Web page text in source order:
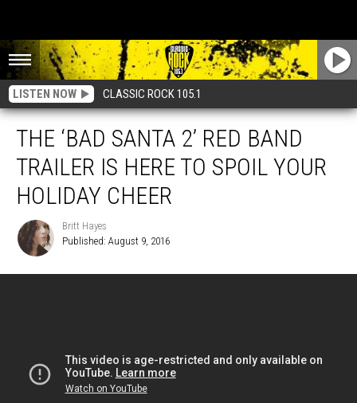
LISTEN NOW CLASSIC ROCK 105.1
THE ‘BAD SANTA 2’ RED BAND
TRAILER IS HERE TO SPOIL YOUR
HOLIDAY CHEER
Hayes
Britt Hayes
Published: August 9, 2016